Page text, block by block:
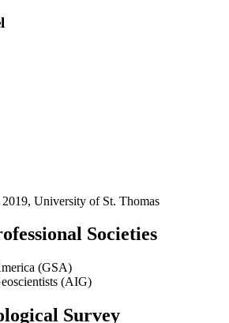
University of St. Thomas
Societies
(GSA)
(AIG)
Survey